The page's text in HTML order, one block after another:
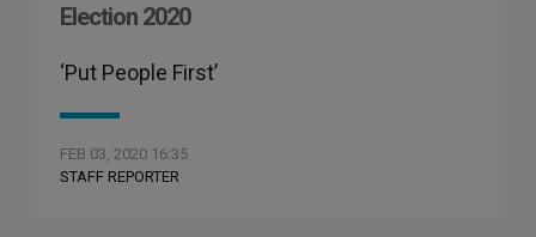
Election 2020
‘Put People First’
FEB 03, 2020 16:35
STAFF REPORTER